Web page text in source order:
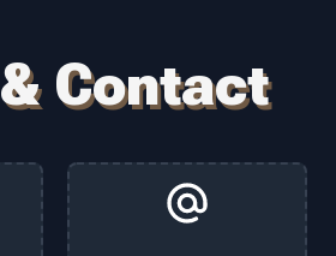
Contact